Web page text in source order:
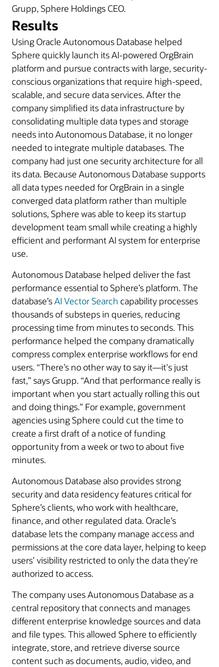
Grupp, Sphere Holdings CEO.
Results
Using Oracle Autonomous Database helped
Sphere quickly launch its AI-powered OrgBrain
platform and pursue contracts with large, security-
conscious organizations that require high-speed,
scalable, and secure data services. After the
company simplified its data infrastructure by
consolidating multiple data types and storage
needs into Autonomous Database, it no longer
needed to integrate multiple databases. The
company had just one security architecture for all
its data. Because Autonomous Database supports
all data types needed for OrgBrain in a single
converged data platform rather than multiple
solutions, Sphere was able to keep its startup
development team small while creating a highly
efficient and performant AI system for enterprise
use.
Autonomous Database helped deliver the fast
performance essential to Sphere’s platform. The
database’sAI Vector Search capability processes
thousands of substeps in queries, reducing
processing time from minutes to seconds. This
performance helped the company dramatically
compress complex enterprise workflows for end
users. “There’s no other way to say it—it's just
fast,” says Grupp. “And that performance really is
important when you start actually rolling this out
and doing things.” For example, government
agencies using Sphere could cut the time to
create a first draft of a notice of funding
opportunity from a week or two to about five
minutes.
Autonomous Database also provides strong
security and data residency features critical for
Sphere’s clients, who work with healthcare,
finance, and other regulated data. Oracle’s
database lets the company manage access and
permissions at the core data layer, helping to keep
users’ visibility restricted to only the data they're
authorized to access.
The company uses Autonomous Database as a
central repository that connects and manages
different enterprise knowledge sources and data
and file types. This allowed Sphere to efficiently
integrate, store, and retrieve diverse source
content such as documents, audio, video, and